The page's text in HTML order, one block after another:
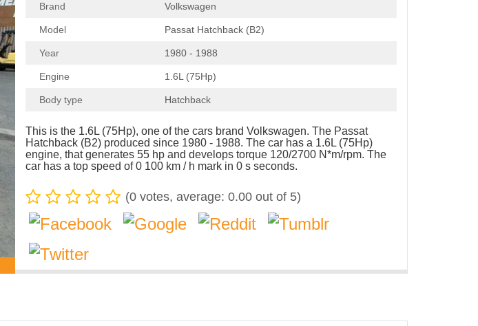
Brand Volkswagen
Model Passat Hatchback (B2)
Year 1980 - 1988
Engine 1.6L (75Hp)
Body type Hatchback
This is the 1.6L (75Hp), one of the cars brand Volkswagen. The Passat
Hatchback (B2) produced since 1980 - 1988. The car has a 1.6L (75Hp)
engine, that generates 55 hp and develops torque 120/2700 N*m/rpm. The
car has a top speed of 0 100 km / h mark in 0 s seconds.
(0 votes, average: 0.00 out of 5)